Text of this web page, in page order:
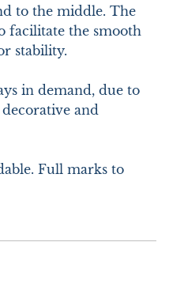
to the middle. The
facilitate the smooth
stability.
in demand, due to
and
Full marks to